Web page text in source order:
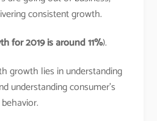
consistent growth.
for 2019 is around 11%).
growth lies in understanding
understanding consumer’s
behavior.